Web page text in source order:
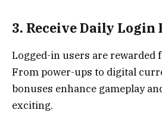
3. Receive Daily Login
Logged-in users are rewarded
From power-ups to digital
bonuses enhance gameplay
exciting.